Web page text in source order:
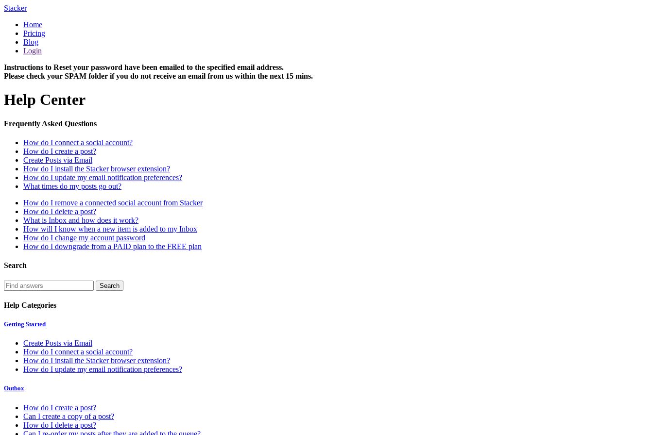
Stacker
Home
Pricing
Blog
Login
Instructions to Reset your password have been emailed to the specified email address.
Please check your SPAM folder if you do not receive an email from us within the next 15 mins.
Help Center
Frequently Asked Questions
How do I connect a social account?
How do I create a post?
Create Posts via Email
How do I install the Stacker browser extension?
How do I update my email notification preferences?
What times do my posts go out?
How do I remove a connected social account from Stacker
How do I delete a post?
What is Inbox and how does it work?
How will I know when a new item is added to my Inbox
How do I change my account password
How do I downgrade from a PAID plan to the FREE plan
Search
Help Categories
Getting Started
Create Posts via Email
How do I connect a social account?
How do I install the Stacker browser extension?
How do I update my email notification preferences?
Outbox
How do I create a post?
Can I create a copy of a post?
How do I delete a post?